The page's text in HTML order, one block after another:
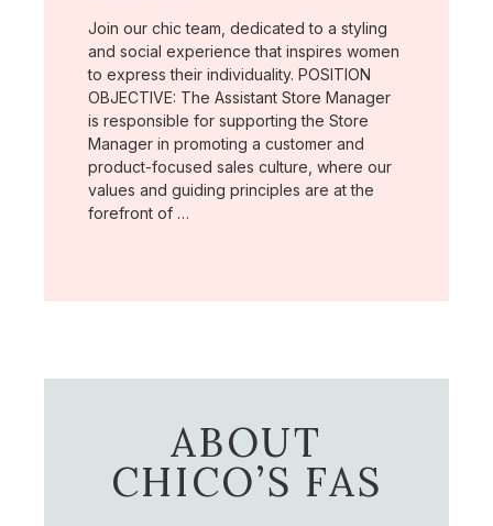
Join our chic team, dedicated to a styling
and social experience that inspires women
to express their individuality. POSITION
OBJECTIVE: The Assistant Store Manager
is responsible for supporting the Store
Manager in promoting a customer and
product-focused sales culture, where our
values and guiding principles are at the
forefront of …
ABOUT
CHICO’S FAS